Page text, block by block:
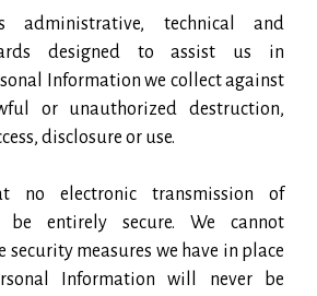
administrative, technical and
designed to assist us in
Information we collect against
or unauthorized destruction,
disclosure or use.
no electronic transmission of
be entirely secure. We cannot
security measures we have in place
Information will never be